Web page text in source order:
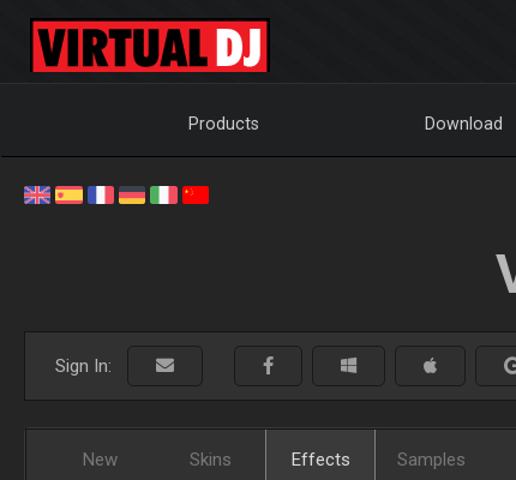
Products Download
Sign In:
New Skins Effects Samples